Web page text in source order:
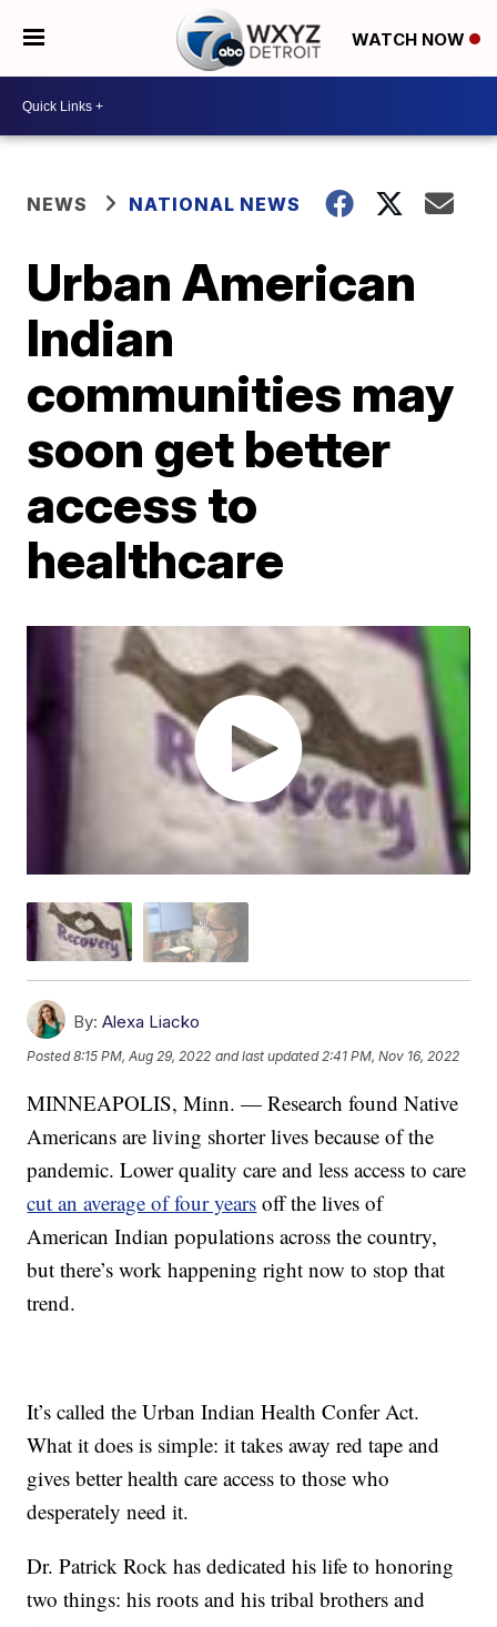
WATCH NOW
NEWS NATIONAL NEWS
Urban American
Indian
communities may
soon get better
access to
healthcare
By: Alexa Liacko
Posted8:15 PM, Aug 29, 2022 and last updated 2:41 PM, Nov 16, 2022
MINNEAPOLIS, Minn. — Research found Native
Americans are living shorter lives because of the
pandemic. Lower quality care and less access to care
cut an average of four years off the lives of
American Indian populations across the country,
but there’s work happening right now to stop that
trend.
It’s called the Urban Indian Health Confer Act.
What it does is simple: it takes away red tape and
gives better health care access to those who
desperately need it.
Dr. Patrick Rock has dedicated his life to honoring
two things: his roots and his tribal brothers and